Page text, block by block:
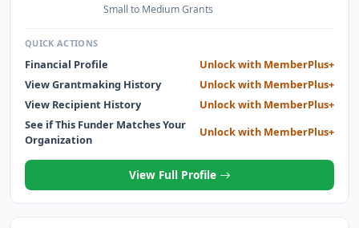
Small to Medium Grants
QUICK ACTIONS
Financial Profile
Unlock with MemberPlus+
View Grantmaking History
Unlock with MemberPlus+
View Recipient History
Unlock with MemberPlus+
See if This Funder Matches Your
Organization
Unlock with MemberPlus+
View Full Profile